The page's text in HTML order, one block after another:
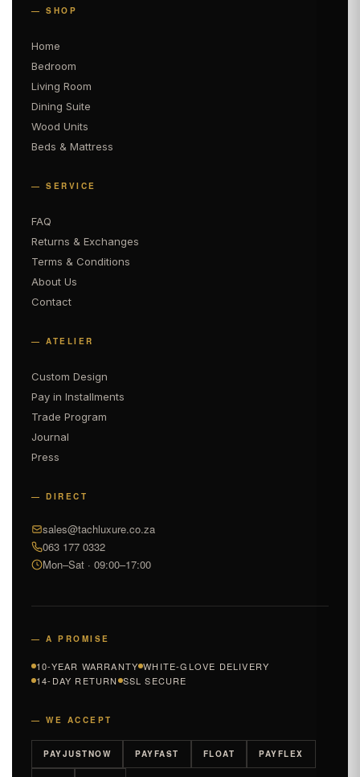
— SHOP
Home
Bedroom
Living Room
Dining Suite
Wood Units
Beds & Mattress
— SERVICE
FAQ
Returns & Exchanges
Terms & Conditions
About Us
Contact
— ATELIER
Custom Design
Pay in Installments
Trade Program
Journal
Press
— DIRECT
sales@tachluxure.co.za
063 177 0332
Mon–Sat · 09:00–17:00
— A PROMISE
10-YEAR WARRANTY WHITE-GLOVE DELIVERY
14-DAY RETURN SSL SECURE
— WE ACCEPT
PAYJUSTNOW PAYFAST FLOAT PAYFLEX